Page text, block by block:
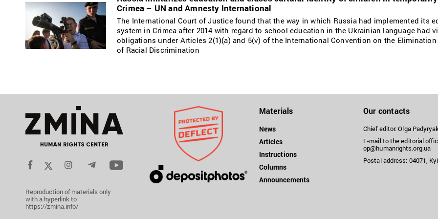
Crimea – UN and Amnesty International
The International Court of Justice found that the way in which Russia had implemented its
system in Crimea after 2014 with regard to school education in the Ukrainian language had
obligations under Articles 2(1)(a) and 5(v) of the International Convention on the
of Racial Discrimination
Reproduction of materials only
with a hyperlink to
https://zmina.info/
Materials
News
Articles
Instructions
Columns
Announcements
Our contacts
Chief editor: Olga
E-mail to the editorial
op@humanrights.org.ua
Postal address: 04071,